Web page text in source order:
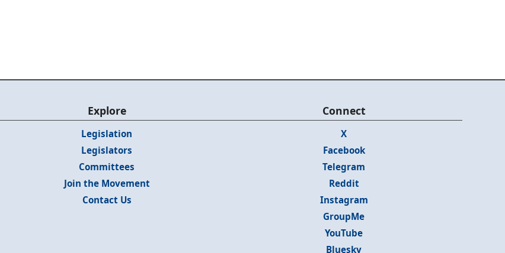
Explore
Legislation
Legislators
Committees
Join the Movement
Contact Us
Connect
X
Facebook
Telegram
Reddit
Instagram
GroupMe
YouTube
Bluesky